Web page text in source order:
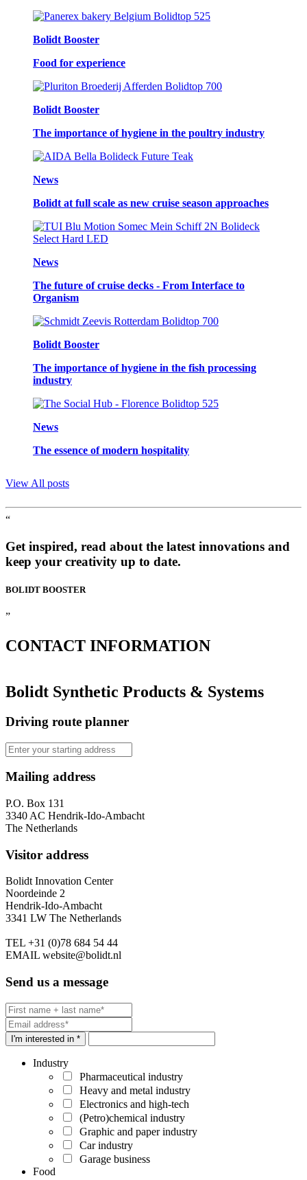
Bolidt Booster
Food for experience
Bolidt Booster
The importance of hygiene in the poultry industry
News
Bolidt at full scale as new cruise season approaches
News
The future of cruise decks - From Interface to
Organism
Bolidt Booster
The importance of hygiene in the fish processing
industry
News
The essence of modern hospitality
View All posts
“
Get inspired, read about the latest innovations and
keep your creativity up to date.
BOLIDT BOOSTER
”
CONTACT INFORMATION
Bolidt Synthetic Products & Systems
Driving route planner
Mailing address
P.O. Box 131
3340 AC Hendrik-Ido-Ambacht
The Netherlands
Visitor address
Bolidt Innovation Center
Noordeinde 2
Hendrik-Ido-Ambacht
3341 LW The Netherlands
TEL +31 (0)78 684 54 44
EMAIL website@bolidt.nl
Send us a message
I'm interested in *
Industry
Pharmaceutical industry
Heavy and metal industry
Electronics and high-tech
(Petro)chemical industry
Graphic and paper industry
Car industry
Garage business
Food